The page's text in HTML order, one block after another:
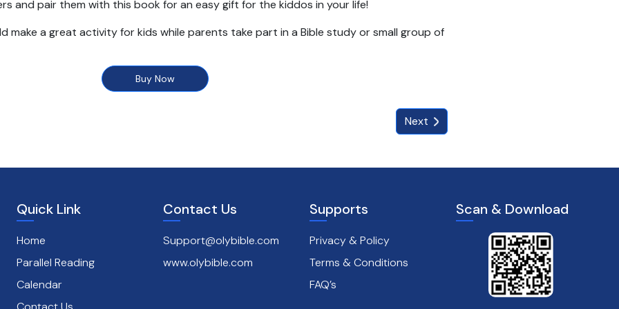
and pair them with this book for an easy gift for the kiddos in your life!
make a great activity for kids while parents take part in a Bible study or small group of
Book includes:
illustrations and bible story text
Buy Now
Next
Quick Link
Home
Parallel Reading
Calendar
Contact Us
Support@olybible.com
www.olybible.com
Supports
Privacy & Policy
Terms & Conditions
FAQ’s
Scan & Download